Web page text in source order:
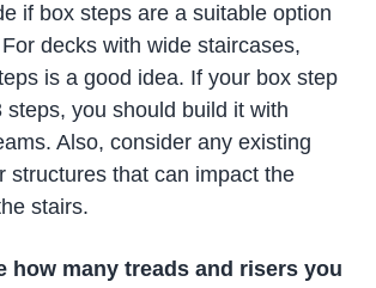
if box steps are a suitable option
decks with wide staircases,
is a good idea. If your box step
steps, you should build it with
Also, consider any existing
structures that can impact the
stairs.
how many treads and risers you